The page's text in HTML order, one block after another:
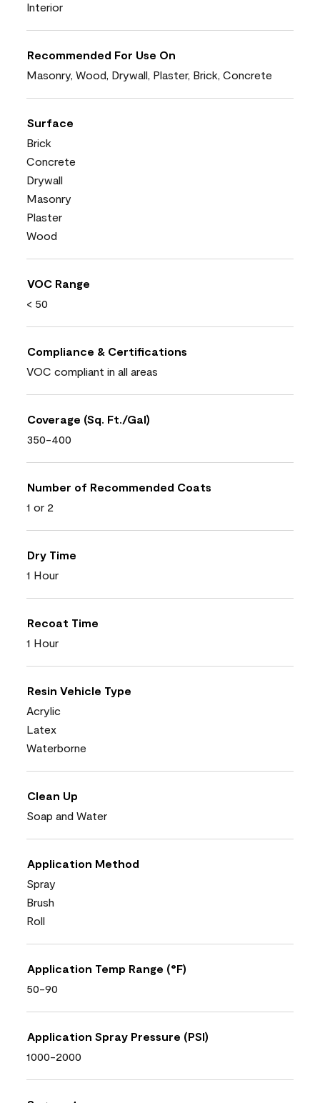
Interior
Recommended For Use On
Masonry, Wood, Drywall, Plaster, Brick, Concrete
Surface
Brick
Concrete
Drywall
Masonry
Plaster
Wood
VOC Range
< 50
Compliance & Certifications
VOC compliant in all areas
Coverage (Sq. Ft./Gal)
350-400
Number of Recommended Coats
1 or 2
Dry Time
1 Hour
Recoat Time
1 Hour
Resin Vehicle Type
Acrylic
Latex
Waterborne
Clean Up
Soap and Water
Application Method
Spray
Brush
Roll
Application Temp Range (°F)
50-90
Application Spray Pressure (PSI)
1000-2000